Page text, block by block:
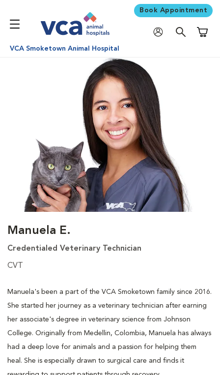
Book Appointment
VCA Smoketown Animal Hospital
Manuela E.
Credentialed Veterinary Technician
CVT
Manuela's been a part of the VCA Smoketown family since 2016.
She started her journey as a veterinary technician after earning
her associate's degree in veterinary science from Johnson
College. Originally from Medellin, Colombia, Manuela has always
had a deep love for animals and a passion for helping them
heal. She is especially drawn to surgical care and finds it